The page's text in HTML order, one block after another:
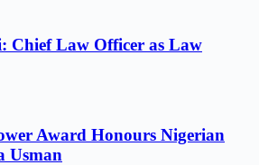
Chief Law Officer as Law
Award Honours Nigerian
Usman